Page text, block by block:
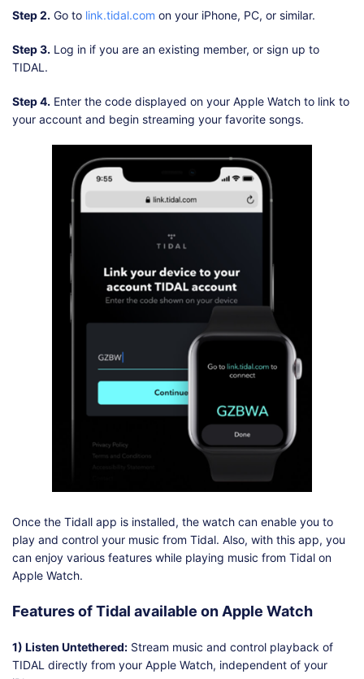
Step 2. Go to link.tidal.com on your iPhone, PC, or similar.
Step 3. Log in if you are an existing member, or sign up to
TIDAL.
Step 4. Enter the code displayed on your Apple Watch to link to
your account and begin streaming your favorite songs.
Once the Tidall app is installed, the watch can enable you to
play and control your music from Tidal. Also, with this app, you
can enjoy various features while playing music from Tidal on
Apple Watch.
Features of Tidal available on Apple Watch
1) Listen Untethered: Stream music and control playback of
TIDAL directly from your Apple Watch, independent of your